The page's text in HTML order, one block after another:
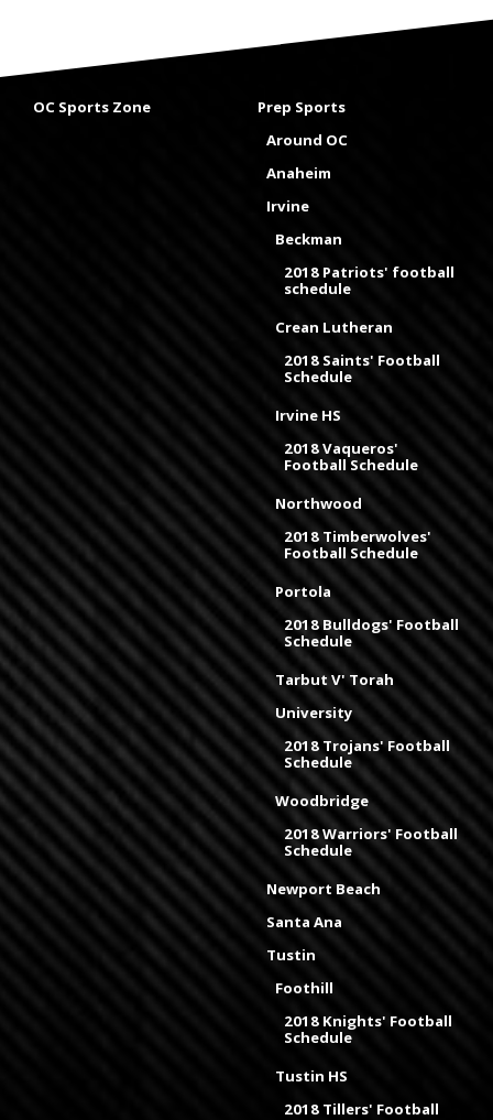
OC Sports Zone
Prep Sports
Around OC
Anaheim
Irvine
Beckman
2018 Patriots' football
schedule
Crean Lutheran
2018 Saints' Football
Schedule
Irvine HS
2018 Vaqueros'
Football Schedule
Northwood
2018 Timberwolves'
Football Schedule
Portola
2018 Bulldogs' Football
Schedule
Tarbut V' Torah
University
2018 Trojans' Football
Schedule
Woodbridge
2018 Warriors' Football
Schedule
Newport Beach
Santa Ana
Tustin
Foothill
2018 Knights' Football
Schedule
Tustin HS
2018 Tillers' Football